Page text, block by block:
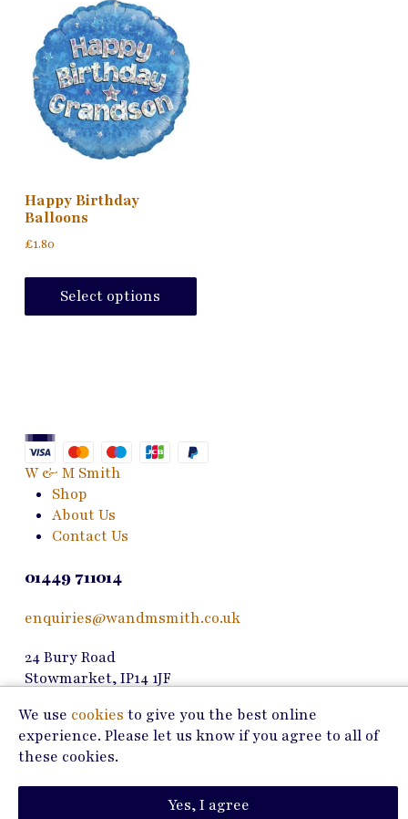
Happy Birthday
Balloons
£1.80
Select options
has
chosen
W & M Smith
Shop
About Us
Contact Us
01449 711014
enquiries@wandmsmith.co.uk
24 Bury Road
Stowmarket, IP14 1JF
Copyright © 2026 W & M Smith
Privacy Policy
We use cookies to give you the best online
experience. Please let us know if you agree to all of
these cookies.
Yes, I agree